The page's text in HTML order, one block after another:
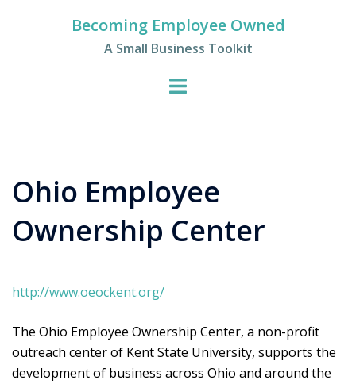
Becoming Employee Owned
A Small Business Toolkit
Ohio Employee
Ownership Center
http://www.oeockent.org/
The Ohio Employee Ownership Center, a non-profit
outreach center of Kent State University, supports the
development of business across Ohio and around the